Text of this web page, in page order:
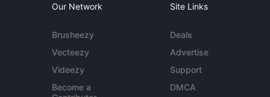
Our Network
Brusheezy
Vecteezy
Videezy
Become a
Site Links
Deals
Advertise
Support
DMCA